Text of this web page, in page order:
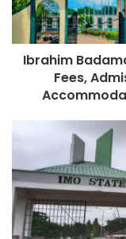
Ibrahim
Fees,